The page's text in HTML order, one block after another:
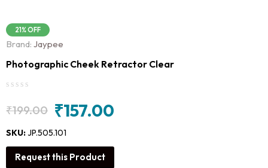
Brand: Jaypee
21% OFF
Photographic Cheek Retractor Clear
₹199.00
Original
price
was:
₹199.00.
₹157.00
Current
price
is:
₹157.00.
SKU:JP.505.101
Request this Product